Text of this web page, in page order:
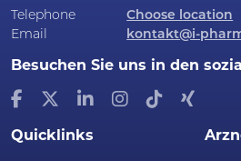
Telephone
Choose location
Email
kontakt@i-
Besuchen Sie uns in den
Quicklinks